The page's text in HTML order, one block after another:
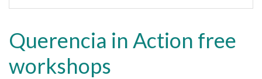
Querencia in Action free
workshops